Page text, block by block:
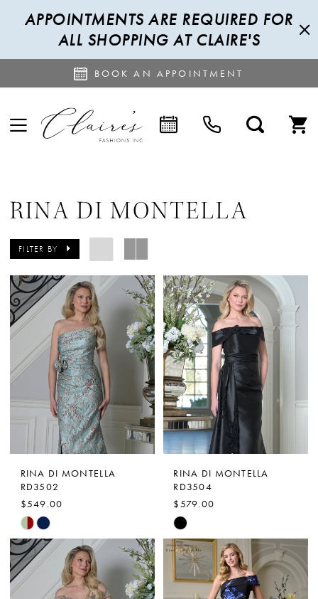
APPOINTMENTS ARE REQUIRED FOR
ALL SHOPPING AT CLAIRE'S
BOOK AN APPOINTMENT
RINA DI MONTELLA
FILTER BY
RINA DI MONTELLA
RD3502
$549.00
Skip
Color
List
#5c90f9d7a7
RINA DI MONTELLA
RD3504
$579.00
Skip
Color
List
#d9759ec075